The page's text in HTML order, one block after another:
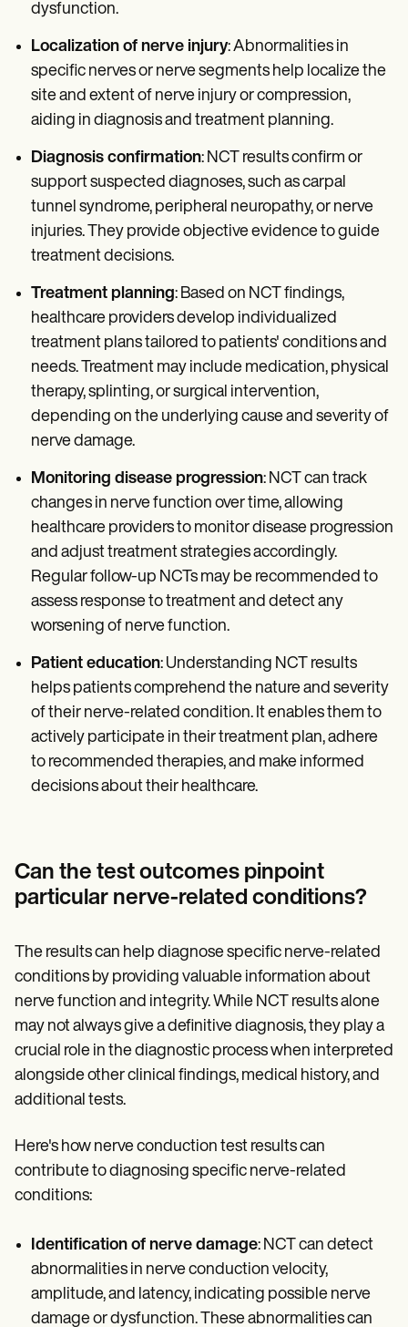
dysfunction.
Localization of nerve injury: Abnormalities in
specific nerves or nerve segments help localize the
site and extent of nerve injury or compression,
aiding in diagnosis and treatment planning.
Diagnosis confirmation: NCT results confirm or
support suspected diagnoses, such as carpal
tunnel syndrome, peripheral neuropathy, or nerve
injuries. They provide objective evidence to guide
treatment decisions.
Treatment planning: Based on NCT findings,
healthcare providers develop individualized
treatment plans tailored to patients' conditions and
needs. Treatment may include medication, physical
therapy, splinting, or surgical intervention,
depending on the underlying cause and severity of
nerve damage.
Monitoring disease progression: NCT can track
changes in nerve function over time, allowing
healthcare providers to monitor disease progression
and adjust treatment strategies accordingly.
Regular follow-up NCTs may be recommended to
assess response to treatment and detect any
worsening of nerve function.
Patient education: Understanding NCT results
helps patients comprehend the nature and severity
of their nerve-related condition. It enables them to
actively participate in their treatment plan, adhere
to recommended therapies, and make informed
decisions about their healthcare.
Can the test outcomes pinpoint
particular nerve-related conditions?
The results can help diagnose specific nerve-related
conditions by providing valuable information about
nerve function and integrity. While NCT results alone
may not always give a definitive diagnosis, they play a
crucial role in the diagnostic process when interpreted
alongside other clinical findings, medical history, and
additional tests.
Here's how nerve conduction test results can
contribute to diagnosing specific nerve-related
conditions:
Identification of nerve damage: NCT can detect
abnormalities in nerve conduction velocity,
amplitude, and latency, indicating possible nerve
damage or dysfunction. These abnormalities can